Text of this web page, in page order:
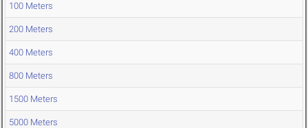
100 Meters
200 Meters
400 Meters
800 Meters
1500 Meters
5000 Meters